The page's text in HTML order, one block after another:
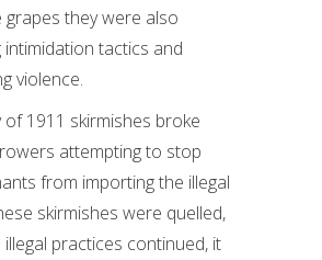
they were also
intimidation tactics and
violence.
of 1911 skirmishes broke
attempting to stop
from importing the illegal
skirmishes were quelled,
practices continued, it